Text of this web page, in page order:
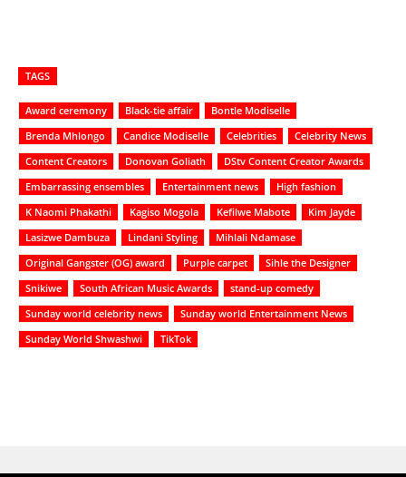
TAGS
Award ceremony Black-tie affair
Bontle Modiselle
Brenda Mhlongo
Candice Modiselle Celebrities
Celebrity News
Content Creators
Donovan Goliath
DStv Content Creator Awards
Embarrassing ensembles
Entertainment news
High fashion
K Naomi Phakathi
Kagiso Mogola Kefilwe Mabote
Kim Jayde
Lasizwe Dambuza
Lindani Styling
Mihlali Ndamase
Original Gangster (OG) award
Purple carpet
Sihle the Designer
Snikiwe
South African Music Awards
stand-up comedy
Sunday world celebrity news
Sunday world Entertainment News
Sunday World Shwashwi
TikTok